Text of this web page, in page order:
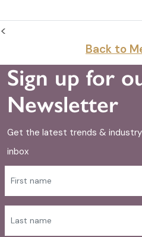
<
Back to
Sign up for
Newsletter
Get the latest trends &
inbox